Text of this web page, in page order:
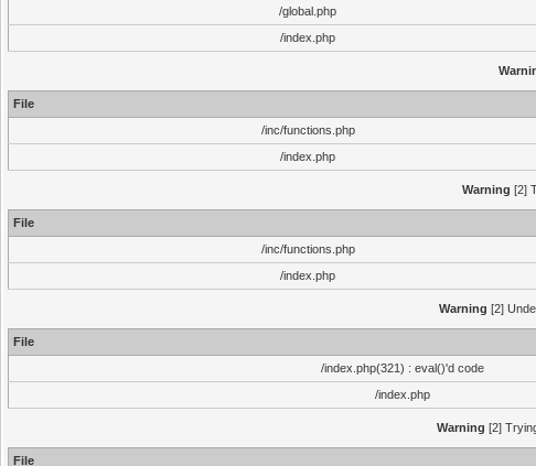
/global.php
/index.php
File
/inc/functions.php
/index.php
Warning [2]
File
/inc/functions.php
/index.php
Warning [2]
File
/index.php(321) : eval()'d code
/index.php
Warning [2]
File